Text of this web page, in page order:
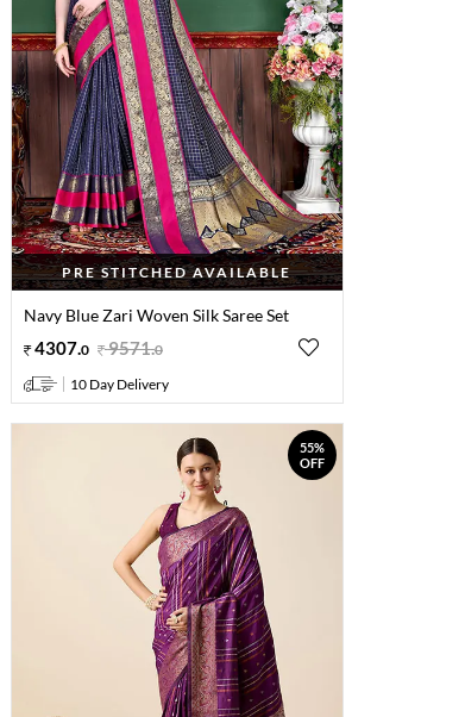
PRE STITCHED AVAILABLE
Navy Blue Zari Woven Silk Saree Set
4307.0 9571.0
10 Day Delivery
55%
OFF